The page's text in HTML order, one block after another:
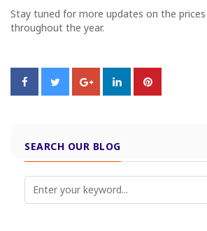
Stay tuned for more updates on the
throughout the year.
SEARCH OUR BLOG